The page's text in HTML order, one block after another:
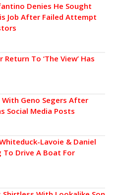
Denies He Sought
Job After Failed Attempt
Return To ‘The View’ Has
With Geno Segers After
Social Media Posts
Whiteduck-Lavoie & Daniel
To Drive A Boat For